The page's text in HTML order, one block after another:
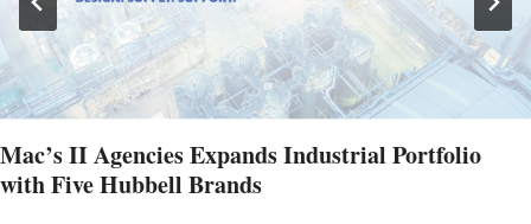
Mac’s II Agencies Expands Industrial Portfolio
with Five Hubbell Brands